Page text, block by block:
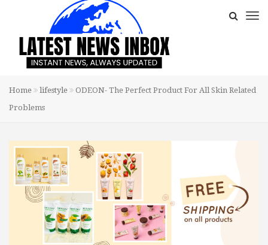
Home lifestyle
ODEON- The Perfect Product For All Skin Related
Problems